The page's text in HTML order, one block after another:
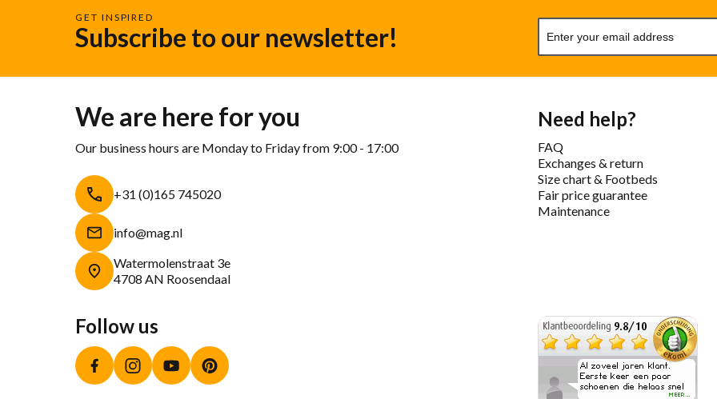
GET INSPIRED
Subscribe to our newsletter!
We are here for you
Our business hours are Monday to Friday from 9:00 - 17:00
+31 (0)165 745020
info@mag.nl
Watermolenstraat 3e
4708 AN Roosendaal
Follow us
FacebookInstagramYouTube
Need help?
FAQ
Exchanges & return
Size chart & Footbeds
Fair price guarantee
Maintenance